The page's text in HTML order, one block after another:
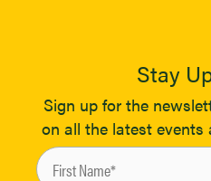
Stay
Sign up for the
on all the latest events